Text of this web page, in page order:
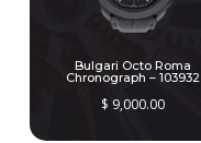
Bulgari Octo Roma
Chronograph – 103932
$ 9,000.00